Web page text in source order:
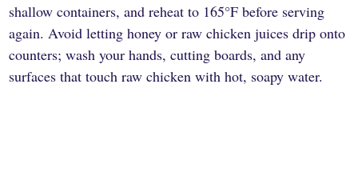
shallow containers, and reheat to 165°F before serving
again. Avoid letting honey or raw chicken juices drip onto
counters; wash your hands, cutting boards, and any
surfaces that touch raw chicken with hot, soapy water.